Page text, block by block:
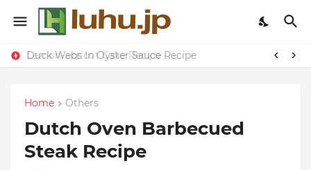
Lemon-apricot Cake Recipe
Duck Webs In Oyster Sauce Recipe
Home Others
Dutch Oven Barbecued
Steak Recipe